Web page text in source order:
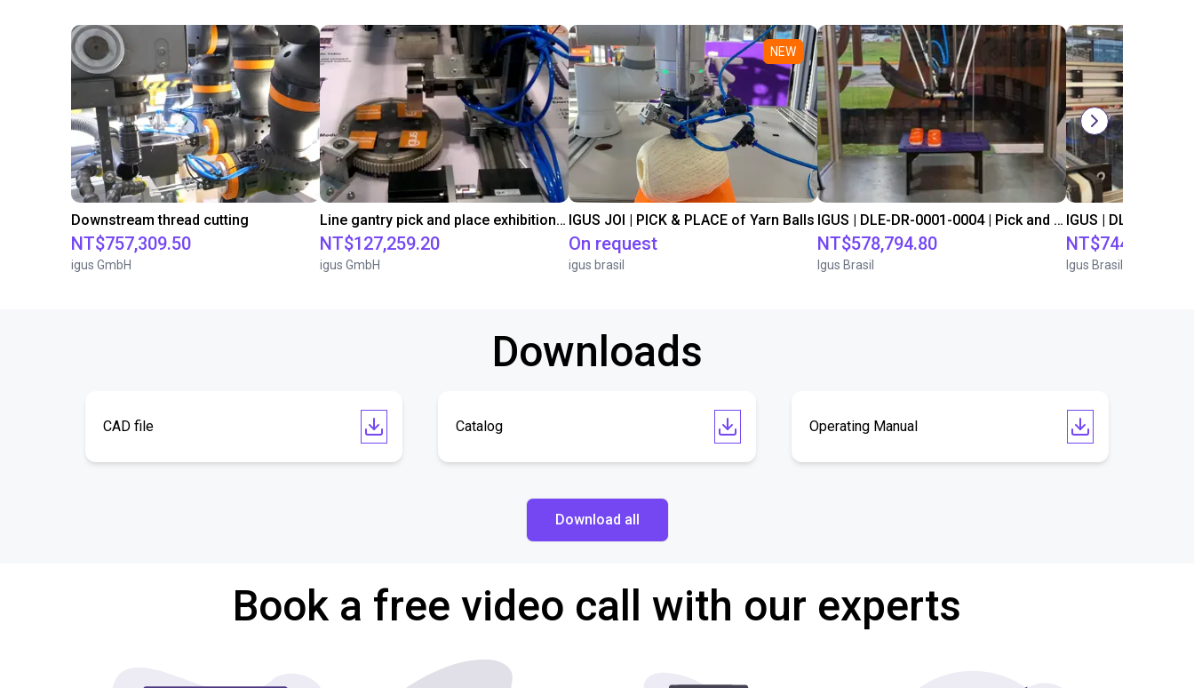
Downstream thread cutting
NT$757,309.50
igus GmbH
Line gantry pick and place exhibition showcase
NT$127,259.20
igus GmbH
NEW
IGUS JOI | PICK & PLACE of Yarn Balls
On request
igus brasil
IGUS | DLE-DR-0001-0004 | Pick and place
NT$578,794.80
Igus Brasil
NT$744,245.40
Igus Brasil
Downloads
CAD file Catalog Operating Manual
Download all
Book a free video call with our experts